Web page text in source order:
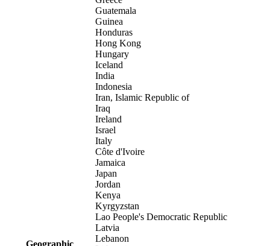
Guatemala
Guinea
Honduras
Hong Kong
Hungary
Iceland
India
Indonesia
Iran, Islamic Republic of
Iraq
Ireland
Israel
Italy
Côte d'Ivoire
Jamaica
Japan
Jordan
Kenya
Kyrgyzstan
Lao People's Democratic Republic
Latvia
Lebanon